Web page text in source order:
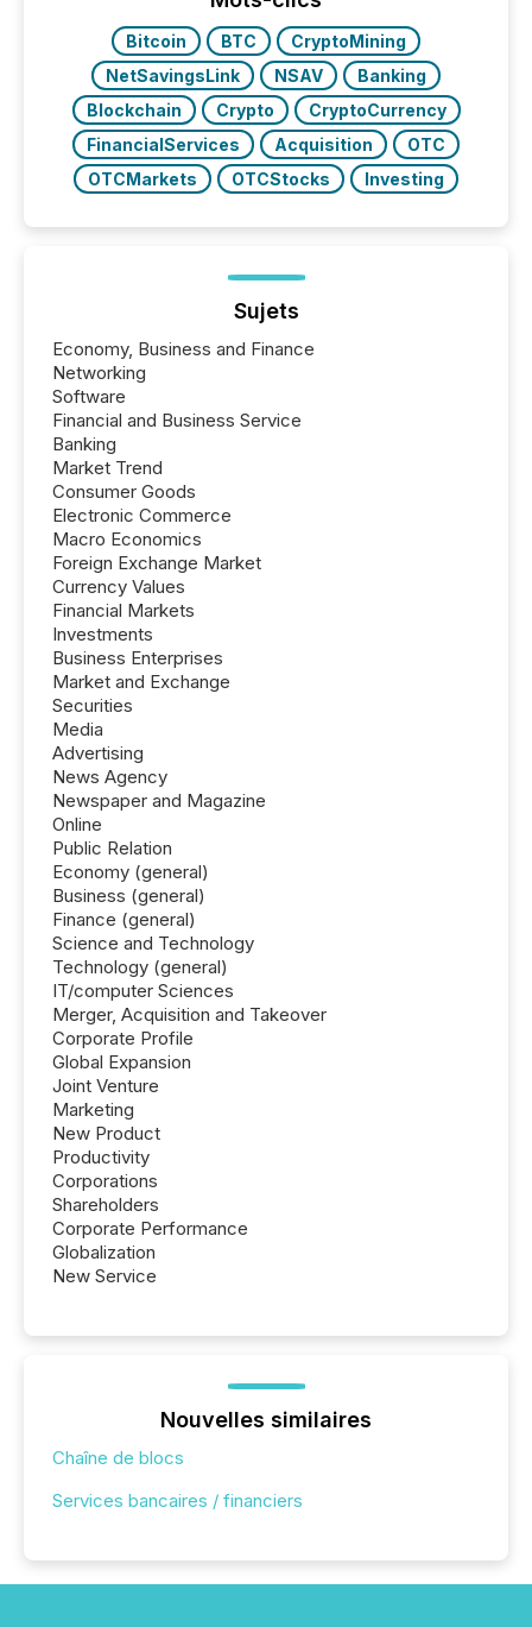
Bitcoin BTC
CryptoMining
NetSavingsLink
NSAV
Banking
Blockchain
Crypto
CryptoCurrency
FinancialServices
Acquisition
OTC
OTCMarkets
OTCStocks Investing
Sujets
Economy, Business and Finance
Networking
Software
Financial and Business Service
Banking
Market Trend
Consumer Goods
Electronic Commerce
Macro Economics
Foreign Exchange Market
Currency Values
Financial Markets
Investments
Business Enterprises
Market and Exchange
Securities
Media
Advertising
News Agency
Newspaper and Magazine
Online
Public Relation
Economy (general)
Business (general)
Finance (general)
Science and Technology
Technology (general)
IT/computer Sciences
Merger, Acquisition and Takeover
Corporate Profile
Global Expansion
Joint Venture
Marketing
New Product
Productivity
Corporations
Shareholders
Corporate Performance
Globalization
New Service
Nouvelles similaires
Chaîne de blocs
Services bancaires / financiers